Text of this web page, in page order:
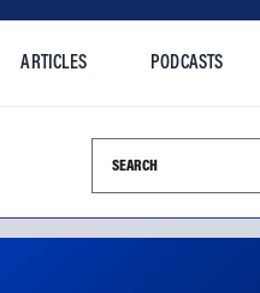
ARTICLES PODCASTS
Search this site